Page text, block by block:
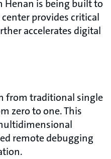
Henan is being built to
provides critical
accelerates digital
from traditional single
zero to one. This
remote debugging